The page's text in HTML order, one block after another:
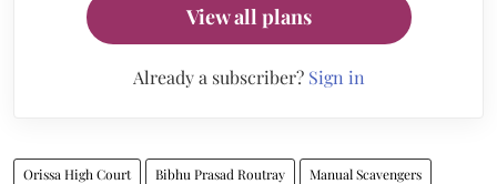
View all plans
Already a subscriber? Sign in
Orissa High Court Bibhu Prasad Routray Manual Scavengers